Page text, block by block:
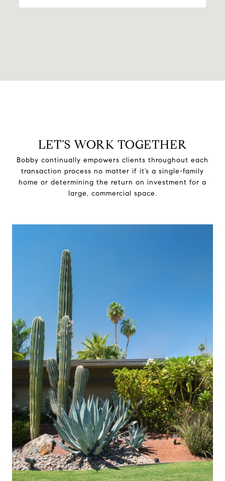
LET’S WORK TOGETHER
Bobby continually empowers clients throughout each
transaction process no matter if it’s a single-family
home or determining the return on investment for a
large, commercial space.